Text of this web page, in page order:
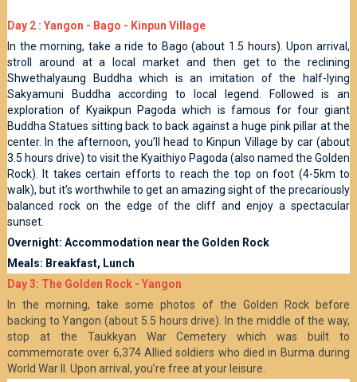
Day 2 : Yangon - Bago - Kinpun Village
In the morning, take a ride to Bago (about 1.5 hours). Upon arrival,
stroll around at a local market and then get to the reclining
Shwethalyaung Buddha which is an imitation of the half-lying
Sakyamuni Buddha according to local legend. Followed is an
exploration of Kyaikpun Pagoda which is famous for four giant
Buddha Statues sitting back to back against a huge pink pillar at the
center. In the afternoon, you’ll head to Kinpun Village by car (about
3.5 hours drive) to visit the Kyaithiyo Pagoda (also named the Golden
Rock). It takes certain efforts to reach the top on foot (4-5km to
walk), but it’s worthwhile to get an amazing sight of the precariously
balanced rock on the edge of the cliff and enjoy a spectacular
sunset.
Overnight: Accommodation near the Golden Rock
Meals: Breakfast, Lunch
Day 3: The Golden Rock - Yangon
In the morning, take some photos of the Golden Rock before
backing to Yangon (about 5.5 hours drive). In the middle of the way,
stop at the Taukkyan War Cemetery which was built to
commemorate over 6,374 Allied soldiers who died in Burma during
World War II. Upon arrival, you’re free at your leisure.